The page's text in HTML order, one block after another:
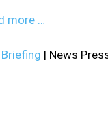
more …
| News